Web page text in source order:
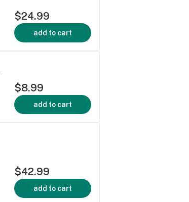
$24.99
add to cart
$8.99
add to cart
$42.99
add to cart